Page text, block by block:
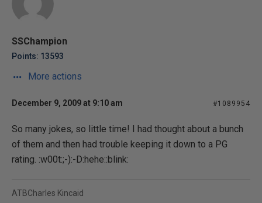
SSChampion
Points: 13593
More actions
December 9, 2009 at 9:10 am #1089954
So many jokes, so little time! I had thought about a bunch
of them and then had trouble keeping it down to a PG
rating. :w00t:;-):-D:hehe::blink:
ATBCharles Kincaid